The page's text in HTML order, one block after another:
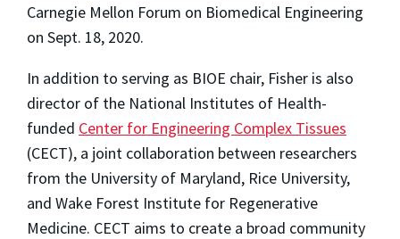
Carnegie Mellon Forum on Biomedical Engineering
on Sept. 18, 2020.
In addition to serving as BIOE chair, Fisher is also
director of the National Institutes of Health-
funded Center for Engineering Complex Tissues
(CECT), a joint collaboration between researchers
from the University of Maryland, Rice University,
and Wake Forest Institute for Regenerative
Medicine. CECT aims to create a broad community